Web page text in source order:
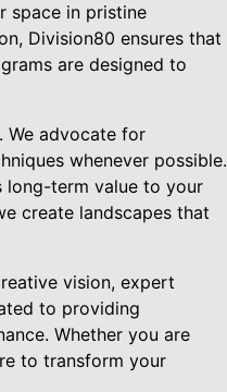
space in pristine
Division80 ensures that
are designed to
We advocate for
whenever possible.
long-term value to your
create landscapes that
vision, expert
to providing
Whether you are
to transform your